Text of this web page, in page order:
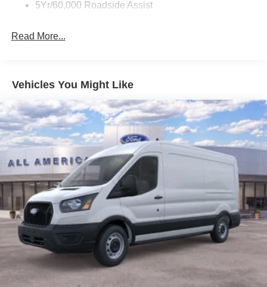
5Yr/60,000 Roadside Assist
Read More...
Vehicles You Might Like